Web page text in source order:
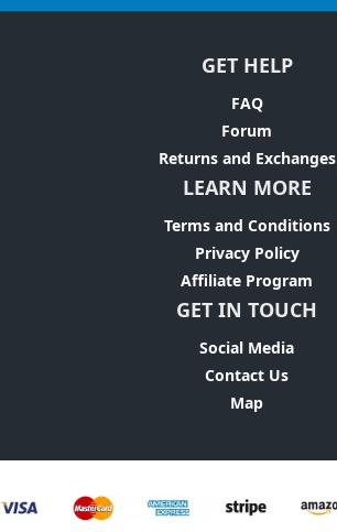
GET HELP
FAQ
Forum
Returns and Exchanges
LEARN MORE
Terms and Conditions
Privacy Policy
Affiliate Program
GET IN TOUCH
Social Media
Contact Us
Map